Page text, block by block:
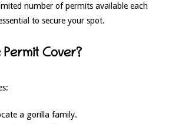
number of permits available each
to secure your spot.
Cover?
a gorilla family.